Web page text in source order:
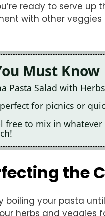
ready to serve up
with other
Must Know
Pasta Salad with
perfect for picnics or
free to mix in
the
boiling your pasta
herbs and veggies